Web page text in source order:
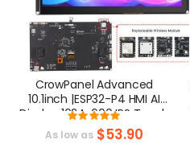
CrowPanel Advanced
10.1inch |ESP32-P4 HMI AI
Display 1024x600 IPS Touch
Screen | WiFi 6
Rating:
100%
As low as $53.90